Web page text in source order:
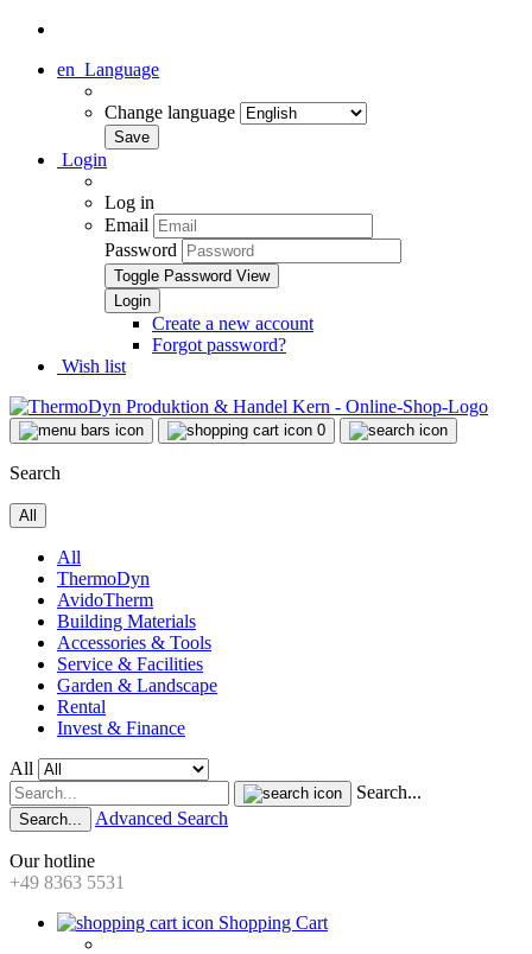
en Language
Change language
Login
Log in
Email
Password
Toggle Password View
Create a new account
Forgot password?
Wish list
0
Search
All
All
ThermoDyn
AvidoTherm
Building Materials
Accessories & Tools
Service & Facilities
Garden & Landscape
Rental
Invest & Finance
All
Search...
Search... Advanced Search
Our hotline
+49 8363 5531
Shopping Cart